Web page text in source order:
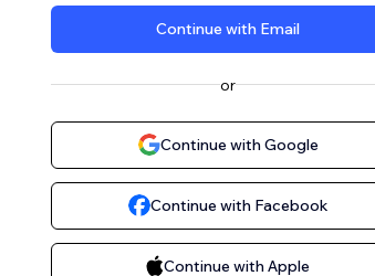
Continue with Email
or
Continue with Google
Continue with Facebook
Continue with Apple